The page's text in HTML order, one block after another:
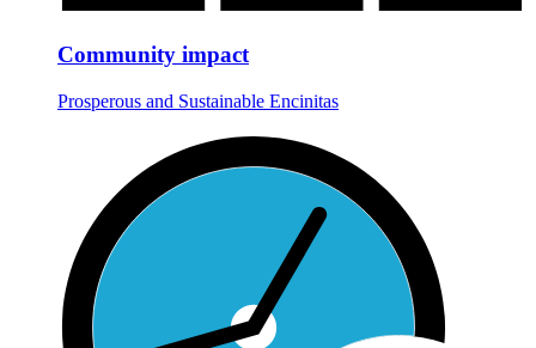
Community impact
Prosperous and Sustainable Encinitas